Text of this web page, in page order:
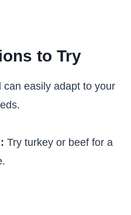
to Try
easily adapt to your
Try turkey or beef for a